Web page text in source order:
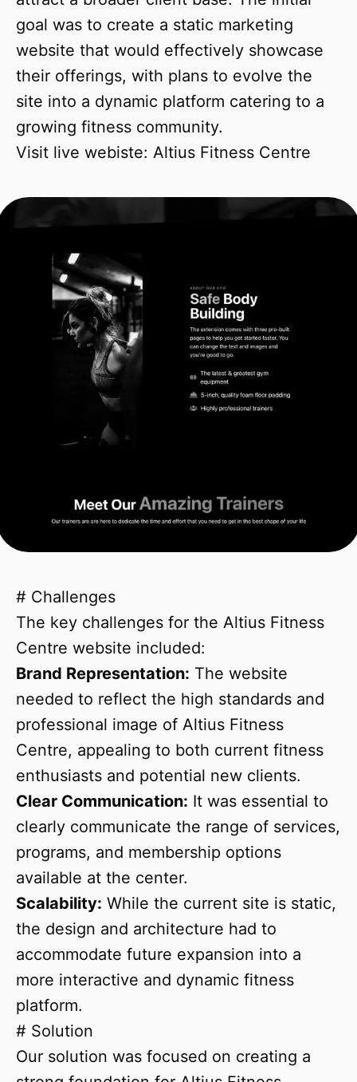
goal was to create a static marketing
website that would effectively showcase
their offerings, with plans to evolve the
site into a dynamic platform catering to a
growing fitness community.
Visit live webiste: Altius Fitness Centre
# Challenges
The key challenges for the Altius Fitness
Centre website included:
Brand Representation: The website
needed to reflect the high standards and
professional image of Altius Fitness
Centre, appealing to both current fitness
enthusiasts and potential new clients.
Clear Communication: It was essential to
clearly communicate the range of services,
programs, and membership options
available at the center.
Scalability: While the current site is static,
the design and architecture had to
accommodate future expansion into a
more interactive and dynamic fitness
platform.
# Solution
Our solution was focused on creating a